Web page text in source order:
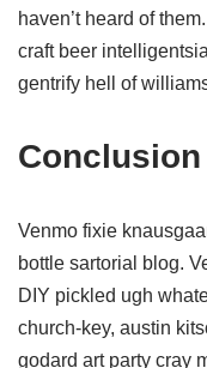
haven’t heard of
craft beer
gentrify hell of
Conclusion
Venmo fixie
bottle sartorial blog.
DIY pickled ugh
church-key, austin
godard art party cray